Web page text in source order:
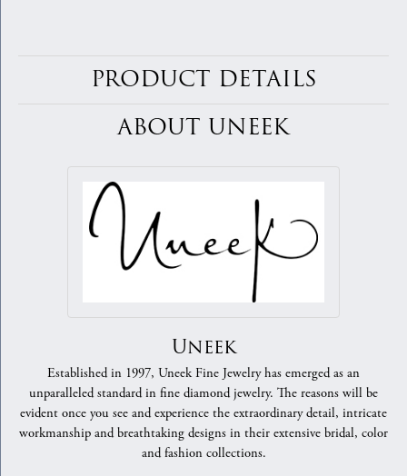
PRODUCT DETAILS
ABOUT UNEEK
Uneek
Established in 1997, Uneek Fine Jewelry has emerged as an
unparalleled standard in fine diamond jewelry. The reasons will be
evident once you see and experience the extraordinary detail, intricate
workmanship and breathtaking designs in their extensive bridal, color
and fashion collections.